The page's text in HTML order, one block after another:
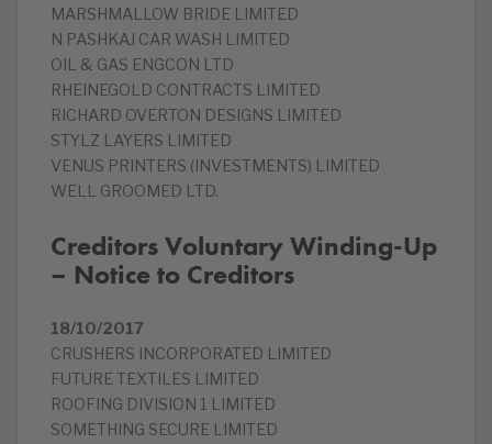
MARSHMALLOW BRIDE LIMITED
N PASHKAJ CAR WASH LIMITED
OIL & GAS ENGCON LTD
RHEINEGOLD CONTRACTS LIMITED
RICHARD OVERTON DESIGNS LIMITED
STYLZ LAYERS LIMITED
VENUS PRINTERS (INVESTMENTS) LIMITED
WELL GROOMED LTD.
Creditors Voluntary Winding-Up
– Notice to Creditors
18/10/2017
CRUSHERS INCORPORATED LIMITED
FUTURE TEXTILES LIMITED
ROOFING DIVISION 1 LIMITED
SOMETHING SECURE LIMITED